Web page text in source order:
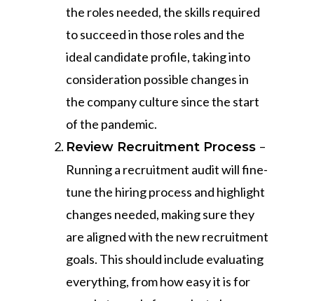
the roles needed, the skills required
to succeed in those roles and the
ideal candidate profile, taking into
consideration possible changes in
the company culture since the start
of the pandemic.
Review Recruitment Process –
Running a recruitment audit will fine-
tune the hiring process and highlight
changes needed, making sure they
are aligned with the new recruitment
goals. This should include evaluating
everything, from how easy it is for